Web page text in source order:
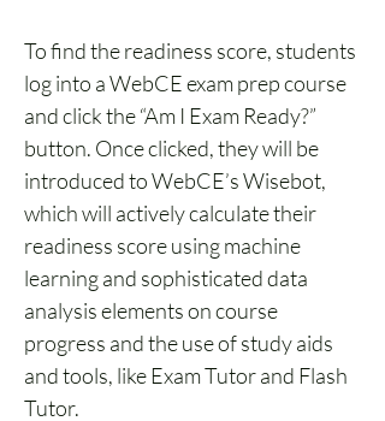
To find the readiness score, students
log into a WebCE exam prep course
and click the “Am I Exam Ready?”
button. Once clicked, they will be
introduced to WebCE’s Wisebot,
which will actively calculate their
readiness score using machine
learning and sophisticated data
analysis elements on course
progress and the use of study aids
and tools, like Exam Tutor and Flash
Tutor.